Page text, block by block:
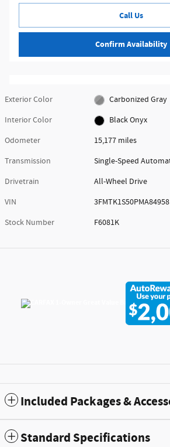
Call Us
Confirm Availability
Exterior Color
Carbonized Gray
Interior Color
Black Onyx
Odometer
15,177 miles
Transmission
Single-Speed
Drivetrain
All-Wheel Drive
VIN
3FMTK1S50PMA84958
Stock Number
F6081K
Included Packages &
Standard Specifications